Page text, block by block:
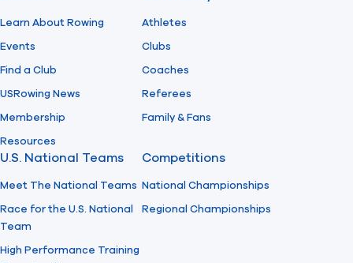
Learn About Rowing
Events
Find a Club
USRowing News
Membership
Resources
Athletes
Clubs
Coaches
Referees
Family & Fans
U.S. National Teams
Meet The National Teams
Race for the U.S. National
Team
High Performance Training
Competitions
National Championships
Regional Championships